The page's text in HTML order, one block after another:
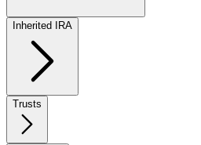
Inherited IRA
Trusts